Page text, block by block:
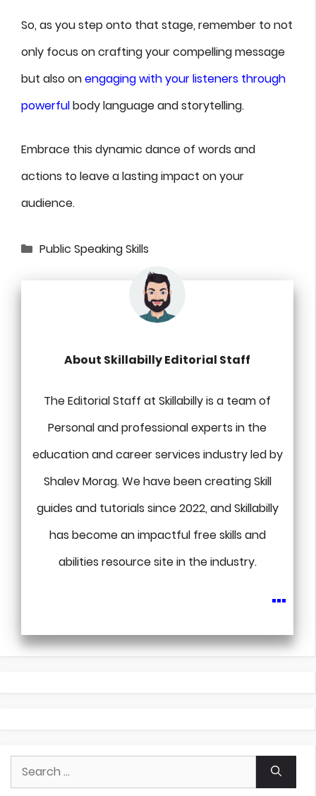
So, as you step onto that stage, remember to not
only focus on crafting your compelling message
but also onengaging with your listeners through
powerfulbody language and storytelling.
Embrace this dynamic dance of words and
actions to leave a lasting impact on your
audience.
Categories
Public Speaking Skills
About Skillabilly Editorial Staff
The Editorial Staff at Skillabilly is a team of
Personal and professional experts in the
education and career services industry led by
Shalev Morag. We have been creating Skill
guides and tutorials since 2022, and Skillabilly
has become an impactful free skills and
abilities resource site in the industry.
...
Search